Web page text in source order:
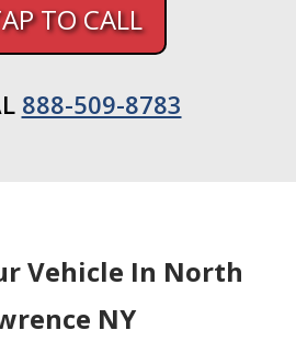
TO CALL
888-509-8783
Vehicle In North
NY